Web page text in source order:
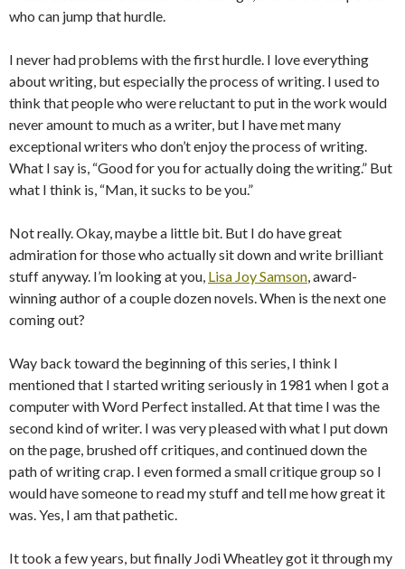
who can jump that hurdle.
I never had problems with the first hurdle. I love everything
about writing, but especially the process of writing. I used to
think that people who were reluctant to put in the work would
never amount to much as a writer, but I have met many
exceptional writers who don’t enjoy the process of writing.
What I say is, “Good for you for actually doing the writing.” But
what I think is, “Man, it sucks to be you.”
Not really. Okay, maybe a little bit. But I do have great
admiration for those who actually sit down and write brilliant
stuff anyway. I’m looking at you, Lisa Joy Samson , award-
winning author of a couple dozen novels. When is the next one
coming out?
Way back toward the beginning of this series, I think I
mentioned that I started writing seriously in 1981 when I got a
computer with Word Perfect installed. At that time I was the
second kind of writer. I was very pleased with what I put down
on the page, brushed off critiques, and continued down the
path of writing crap. I even formed a small critique group so I
would have someone to read my stuff and tell me how great it
was. Yes, I am that pathetic.
It took a few years, but finally Jodi Wheatley got it through my